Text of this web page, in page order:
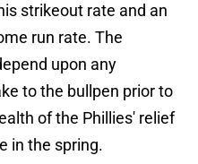
strikeout rate and an
run rate. The
upon any
to the bullpen prior to
of the Phillies' relief
in the spring.